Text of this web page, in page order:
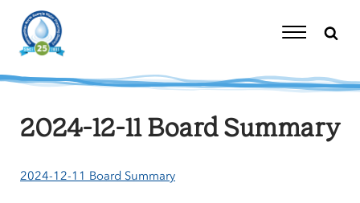
content
Toggle
2024-12-11 Board Summary
2024-12-11 Board Summary